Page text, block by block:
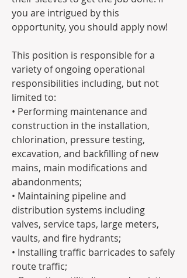
you are intrigued by this
opportunity, you should apply now!
This position is responsible for a
variety of ongoing operational
responsibilities including, but not
limited to:
• Performing maintenance and
construction in the installation,
chlorination, pressure testing,
excavation, and backfilling of new
mains, main modifications and
abandonments;
• Maintaining pipeline and
distribution systems including
valves, service taps, large meters,
vaults, and fire hydrants;
• Installing traffic barricades to safely
route traffic;